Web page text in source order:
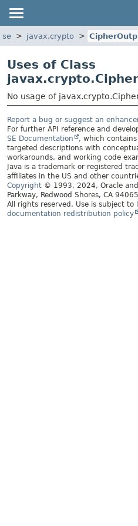
javax.crypto
Uses of Class
No usage of
Report a bug or suggest an
For further API reference and
SE Documentation
, which
targeted descriptions with
workarounds, and working code
Java is a trademark or registered
affiliates in the US and other
Copyright © 1993, 2024, Oracle
Parkway, Redwood Shores, CA
All rights reserved. Use is subject to
documentation redistribution policy